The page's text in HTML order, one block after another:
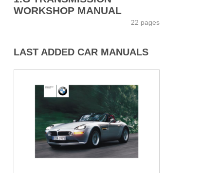
WORKSHOP MANUAL
22 pages
LAST ADDED CAR MANUALS